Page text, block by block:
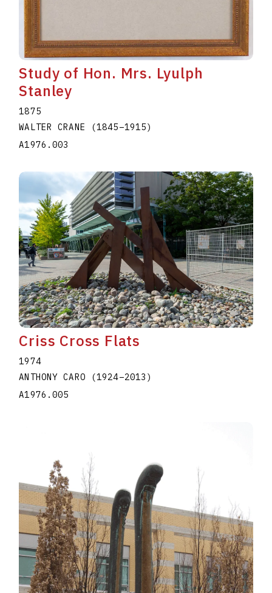
Study of Hon. Mrs. Lyulph
Stanley
1875
WALTER CRANE
(1845–1915)
A1976.003
Criss Cross Flats
1974
ANTHONY CARO
(1924–2013 )
A1976.005